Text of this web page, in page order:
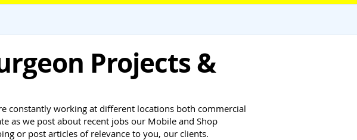
Projects &
constantly working at different locations both commercial
as we post about recent jobs our Mobile and Shop
or post articles of relevance to you, our clients.